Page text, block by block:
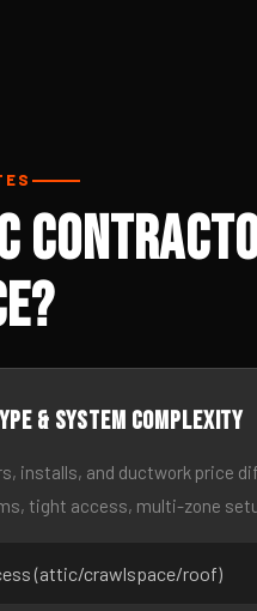
& system complexity
installs, and ductwork price
tight access, multi-zone
(attic/crawlspace/roof)